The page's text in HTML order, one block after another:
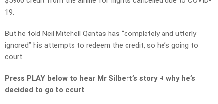
19.
But he told Neil Mitchell Qantas has “completely and utterly
ignored” his attempts to redeem the credit, so he’s going to
court.
Press PLAY below to hear Mr Silbert’s story + why he’s
decided to go to court